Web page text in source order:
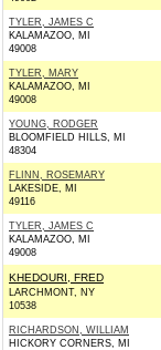
TYLER, JAMES C
KALAMAZOO, MI
49008
TYLER, MARY
KALAMAZOO, MI
49008
YOUNG, RODGER
BLOOMFIELD HILLS, MI
48304
FLINN, ROSEMARY
LAKESIDE, MI
49116
TYLER, JAMES C
KALAMAZOO, MI
49008
KHEDOURI, FRED
LARCHMONT, NY
10538
RICHARDSON, WILLIAM
HICKORY CORNERS, MI